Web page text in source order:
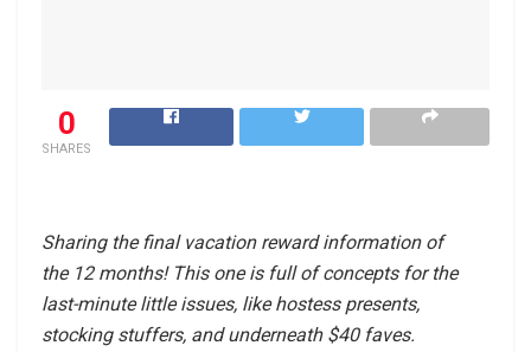
0
SHARES
Sharing the final vacation reward information of
the 12 months! This one is full of concepts for the
last-minute little issues, like hostess presents,
stocking stuffers, and underneath $40 faves.